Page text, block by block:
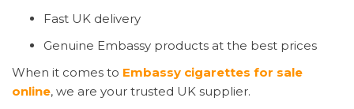
Fast UK delivery
Genuine Embassy products at the best prices
When it comes to Embassy cigarettes for sale
online, we are your trusted UK supplier.